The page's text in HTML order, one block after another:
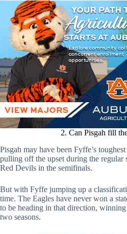
2. Can Pisgah fill
Pisgah may have been Fyffe’s
pulling off the upset during the regular
Red Devils in the semifinals.
But with Fyffe jumping up a
time. The Eagles have never won a
to be heading in that direction,
two seasons.